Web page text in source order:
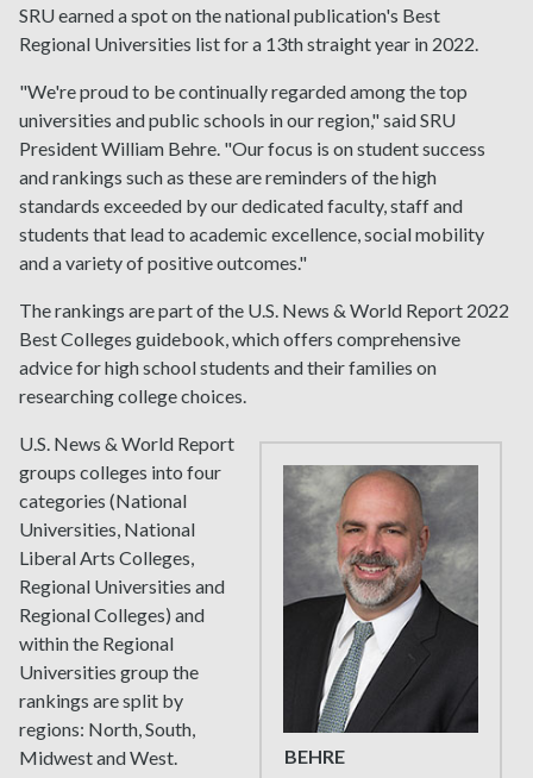
SRU earned a spot on the national publication's Best
Regional Universities list for a 13th straight year in 2022.
"We're proud to be continually regarded among the top
universities and public schools in our region," said SRU
President William Behre. "Our focus is on student success
and rankings such as these are reminders of the high
standards exceeded by our dedicated faculty, staff and
students that lead to academic excellence, social mobility
and a variety of positive outcomes."
The rankings are part of the U.S. News & World Report 2022
Best Colleges guidebook, which offers comprehensive
advice for high school students and their families on
researching college choices.
BEHRE
U.S. News & World Report
groups colleges into four
categories (National
Universities, National
Liberal Arts Colleges,
Regional Universities and
Regional Colleges) and
within the Regional
Universities group the
rankings are split by
regions: North, South,
Midwest and West.